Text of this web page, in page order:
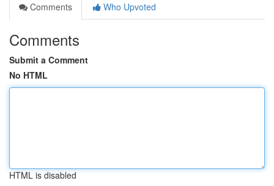
Comments
Who Upvoted
Comments
Submit a Comment
No HTML
HTML is disabled